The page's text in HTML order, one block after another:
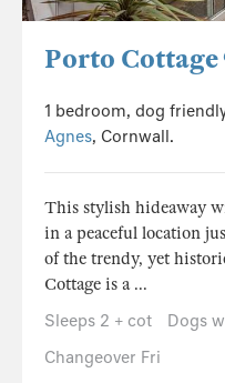
Porto Cottage
1 bedroom, dog
Agnes, Cornwall.
This stylish hideaway
in a peaceful location
of the trendy, yet
Cottage is a ...
Sleeps 2 + cot
Dogs
Changeover Fri